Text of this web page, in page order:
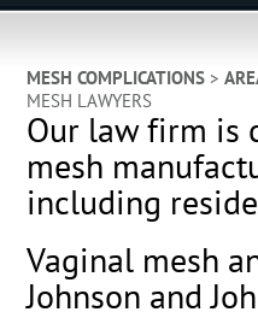
MESH COMPLICATIONS>
MESH LAWYERS
Our law firm is
mesh
including
Vaginal mesh
Johnson and